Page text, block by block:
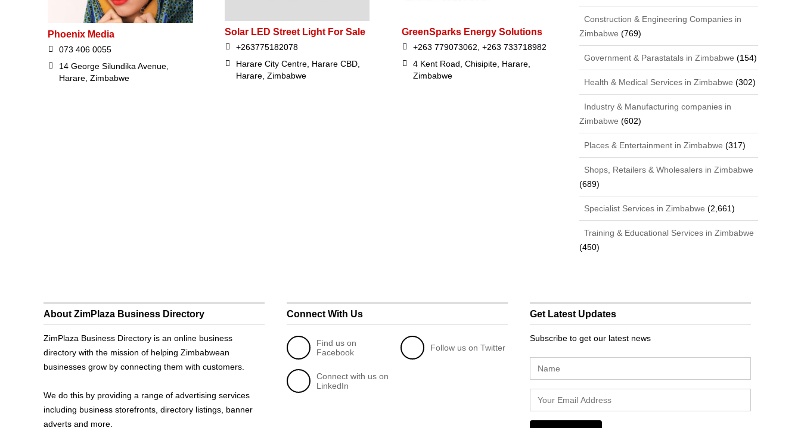
Phoenix Media
073 406 0055
14 George Silundika Avenue,
Harare, Zimbabwe
Solar LED Street Light For Sale
+263775182078
Harare City Centre, Harare CBD,
Harare, Zimbabwe
GreenSparks Energy Solutions
+263 779073062, +263 733718982
4 Kent Road, Chisipite, Harare,
Zimbabwe
Construction & Engineering Companies in
Zimbabwe (769)
Government & Parastatals in Zimbabwe (154)
Health & Medical Services in Zimbabwe (302)
Industry & Manufacturing companies in
Zimbabwe (602)
Places & Entertainment in Zimbabwe (317)
Shops, Retailers & Wholesalers in Zimbabwe
(689)
Specialist Services in Zimbabwe (2,661)
Training & Educational Services in Zimbabwe
(450)
About ZimPlaza Business Directory
ZimPlaza Business Directory is an online business
directory with the mission of helping Zimbabwean
businesses grow by connecting them with customers.
We do this by providing a range of advertising services
including business storefronts, directory listings, banner
adverts and more.
Connect With Us
Find us on
Facebook
Follow us on Twitter
Connect with us on
LinkedIn
Get Latest Updates
Subscribe to get our latest news